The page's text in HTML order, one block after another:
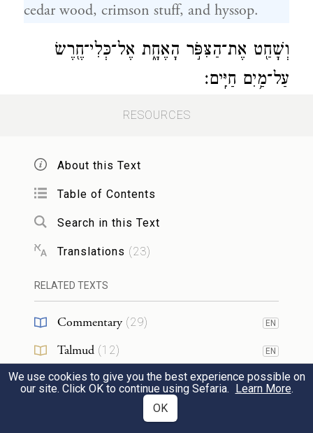
cedar wood, crimson stuff, and hyssop.
וְשָׁחַ֖ט אֶת־הַצִּפֹּ֣ר הָאֶחָ֑ת אֶל־כְּלִי־חֶ֖רֶשׂ
עַל־מַ֥יִם חַיִּֽים׃
He shall slaughter the one bird over fresh
בְּדַם֙ הַצִּפֹּ֣ר הַשְּׁחוּטָ֔ה וּבַמַּ֖יִם הַֽחַיִּ֑ים וְהִזָּ֥ה
He shall take the cedar wood, the hyssop,
the crimson stuff, and the live bird, and dip
them in the blood of the slaughtered bird
and the fresh water, and sprinkle on the
RESOURCES
About this Text
Table of Contents
Search in this Text
Translations (23)
RELATED TEXTS
Commentary (29) EN
Talmud (12) EN
Midrash(6) EN
We use cookies to give you the best experience possible on
our site. Click OK to continue using Sefaria. Learn More.
OK